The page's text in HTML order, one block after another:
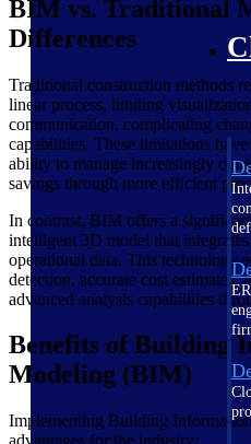
BIM vs. Traditional
Differences
Traditional construction methods
linear process, limiting
communication, complicating
capabilities. These limitations
ability to manage increasingly
savings through more efficient
In contrast, BIM offers a
intelligent 3D model that
operational data. This technology
detection, accurate cost
advanced analysis capabilities
Benefits of Building
Modeling (BIM)
Implementing Building